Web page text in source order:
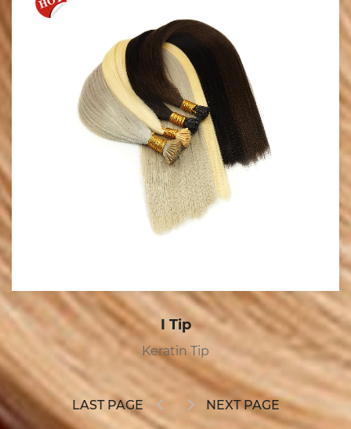
Tape In
Tape In
LAST PAGE NEXT PAGE